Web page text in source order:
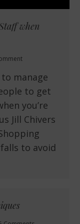
when
manage
to get
you’re
Jill Chivers
to avoid